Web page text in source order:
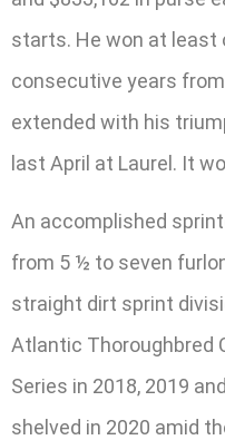
starts. He won at least
consecutive years
extended with his
last April at Laurel. It
An accomplished
from 5 ½ to seven
straight dirt sprint
Atlantic Thoroughbred
Series in 2018, 2019
shelved in 2020 amid